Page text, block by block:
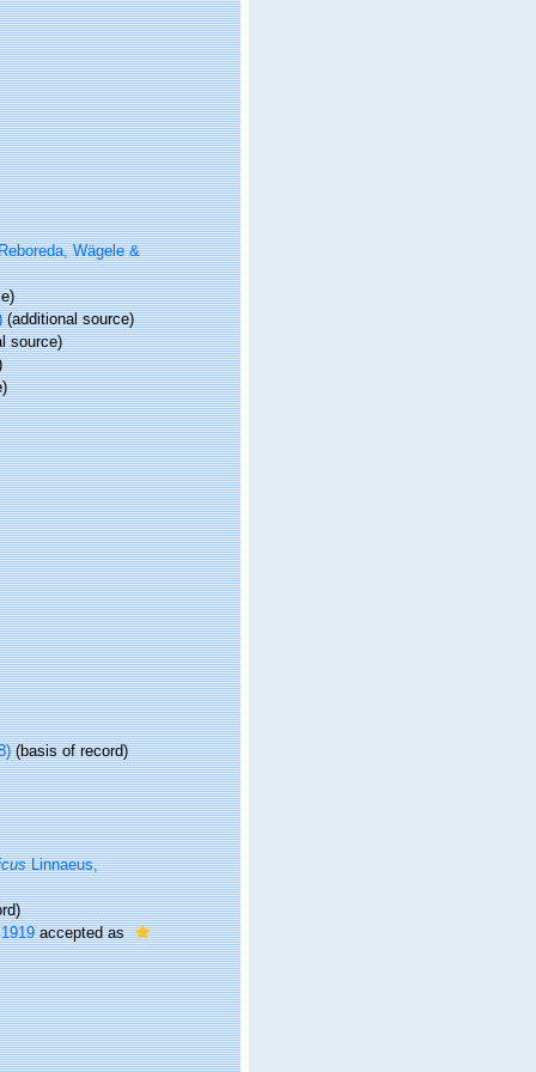
Wägele &
(additional source)
source)
(basis of record)
Linnaeus,
accepted as